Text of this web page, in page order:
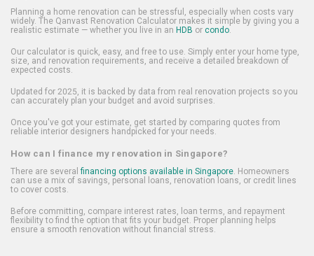
Planning a home renovation can be stressful, especially when costs vary
widely. The Qanvast Renovation Calculator makes it simple by giving you a
realistic estimate — whether you live in an HDB or condo.
Our calculator is quick, easy, and free to use. Simply enter your home type,
size, and renovation requirements, and receive a detailed breakdown of
expected costs.
Updated for 2025, it is backed by data from real renovation projects so you
can accurately plan your budget and avoid surprises.
Once you've got your estimate, get started by comparing quotes from
reliable interior designers handpicked for your needs.
How can I finance my renovation in Singapore?
There are several financing options available in Singapore. Homeowners
can use a mix of savings, personal loans, renovation loans, or credit lines
to cover costs.
Before committing, compare interest rates, loan terms, and repayment
flexibility to find the option that fits your budget. Proper planning helps
ensure a smooth renovation without financial stress.